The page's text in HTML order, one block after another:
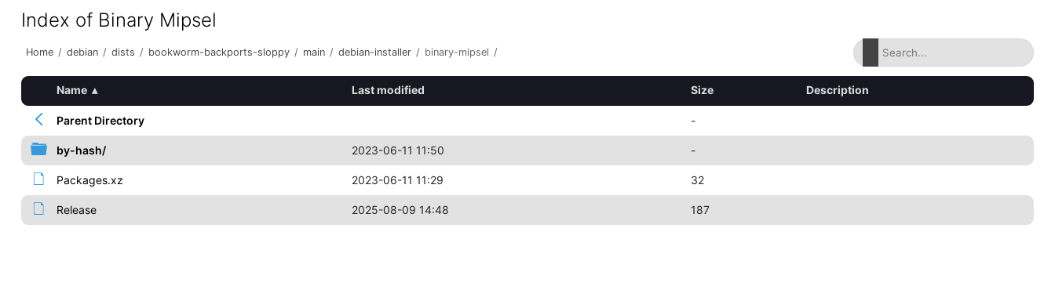
Index of Binary Mipsel
Home / debian / dists / bookworm-backports-sloppy / main / debian-installer / binary-mipsel /
Name ▴ Last modified Size Description
Parent Directory -
by-hash/ 2023-06-11 11:50 -
Packages.xz 2023-06-11 11:29 32
Release 2025-08-09 14:48 187